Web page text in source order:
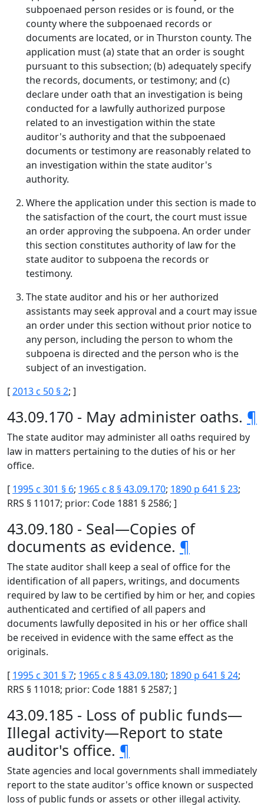
subpoenaed person resides or is found, or the
county where the subpoenaed records or
documents are located, or in Thurston county. The
application must (a) state that an order is sought
pursuant to this subsection; (b) adequately specify
the records, documents, or testimony; and (c)
declare under oath that an investigation is being
conducted for a lawfully authorized purpose
related to an investigation within the state
auditor's authority and that the subpoenaed
documents or testimony are reasonably related to
an investigation within the state auditor's
authority.
Where the application under this section is made to
the satisfaction of the court, the court must issue
an order approving the subpoena. An order under
this section constitutes authority of law for the
state auditor to subpoena the records or
testimony.
The state auditor and his or her authorized
assistants may seek approval and a court may issue
an order under this section without prior notice to
any person, including the person to whom the
subpoena is directed and the person who is the
subject of an investigation.
[2013 c 50 § 2; ]
43.09.170 - May administer oaths. ¶
The state auditor may administer all oaths required by
law in matters pertaining to the duties of his or her
office.
[ 1995 c 301 § 6; 1965 c 8 § 43.09.170; 1890 p 641 § 23;
RRS § 11017; prior: Code 1881 § 2586; ]
43.09.180 - Seal—Copies of
documents as evidence. ¶
The state auditor shall keep a seal of office for the
identification of all papers, writings, and documents
required by law to be certified by him or her, and copies
authenticated and certified of all papers and
documents lawfully deposited in his or her office shall
be received in evidence with the same effect as the
originals.
[ 1995 c 301 § 7; 1965 c 8 § 43.09.180; 1890 p 641 § 24;
RRS § 11018; prior: Code 1881 § 2587; ]
43.09.185 - Loss of public funds—
Illegal activity—Report to state
auditor's office. ¶
State agencies and local governments shall immediately
report to the state auditor's office known or suspected
loss of public funds or assets or other illegal activity.